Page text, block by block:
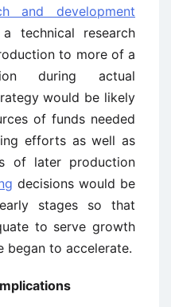
and development
technical research
to more of a
during actual
would be likely
of funds needed
efforts as well as
of later production
decisions would be
stages so that
to serve growth
began to accelerate.